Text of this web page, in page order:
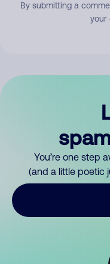
By submitting a
your
You’re one step
(and a little poetic